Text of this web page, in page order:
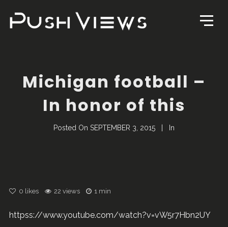
Michigan football –
In honor of this
Posted On SEPTEMBER 3, 2015 In
0 likes 22 views 1 min
httpss://www.youtube.com/watch?v=vW5r7Hbn2UY